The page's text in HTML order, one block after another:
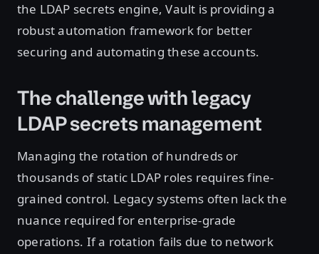
the LDAP secrets engine, Vault is providing a
robust automation framework for better
securing and automating these accounts.
The challenge with legacy
LDAP secrets management
Managing the rotation of hundreds or
thousands of static LDAP roles requires fine-
grained control. Legacy systems often lack the
nuance required for enterprise-grade
operations. If a rotation fails due to network